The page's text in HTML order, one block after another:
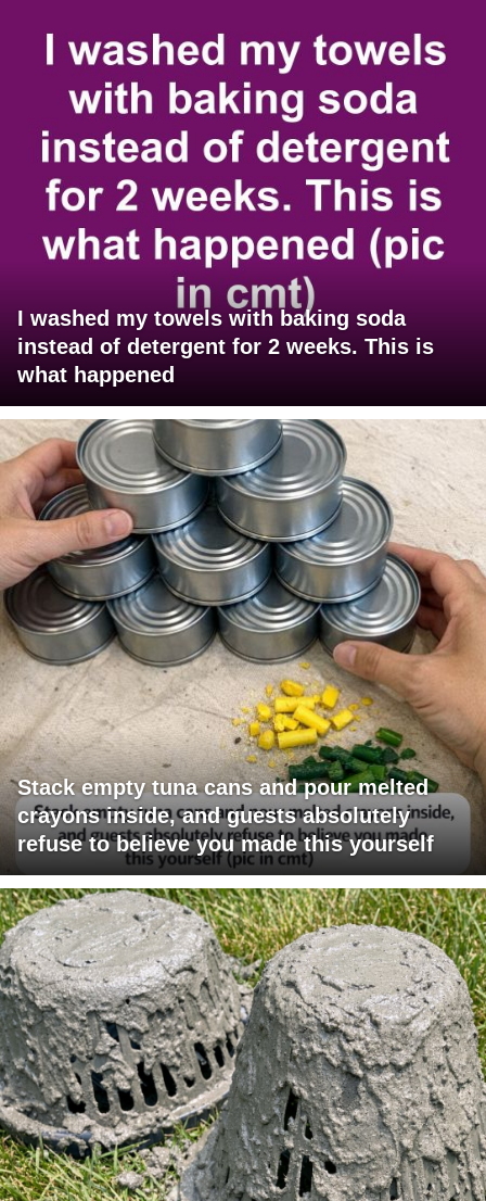
I washed my towels with baking soda
instead of detergent for 2 weeks. This is
what happened
Stack empty tuna cans and pour melted
crayons inside, and guests absolutely
refuse to believe you made this yourself